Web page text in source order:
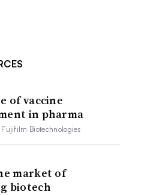
of vaccine
in pharma
Fujifilm Biotechnologies
market of
biotech